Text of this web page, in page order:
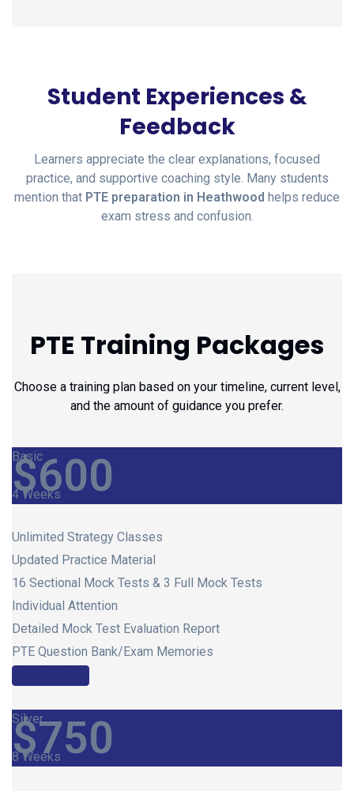
Student Experiences &
Feedback
Learners appreciate the clear explanations, focused
practice, and supportive coaching style. Many students
mention that PTE preparation in Heathwood helps reduce
exam stress and confusion.
PTE Training Packages
Choose a training plan based on your timeline, current level,
and the amount of guidance you prefer.
Basic
$600
4 Weeks
Unlimited Strategy Classes
Updated Practice Material
16 Sectional Mock Tests & 3 Full Mock Tests
Individual Attention
Detailed Mock Test Evaluation Report
PTE Question Bank/Exam Memories
Silver
$750
8 Weeks